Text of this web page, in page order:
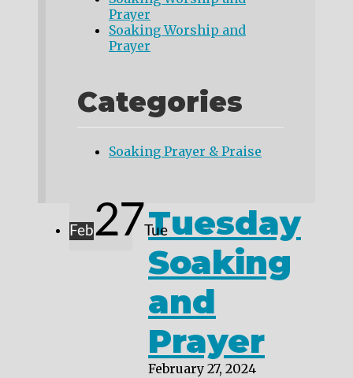
Prayer
Soaking Worship and
Prayer
Categories
Soaking Prayer & Praise
Feb27 Tue
Tuesday
Soaking
and
Prayer
February 27, 2024